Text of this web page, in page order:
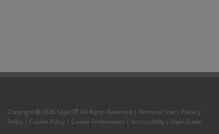
Copyright 2026 Sage , All Rights Reserved | Terms of Use | Privacy
Policy | Cookie Policy | Cookie Preferences | Accessibility | User Guide